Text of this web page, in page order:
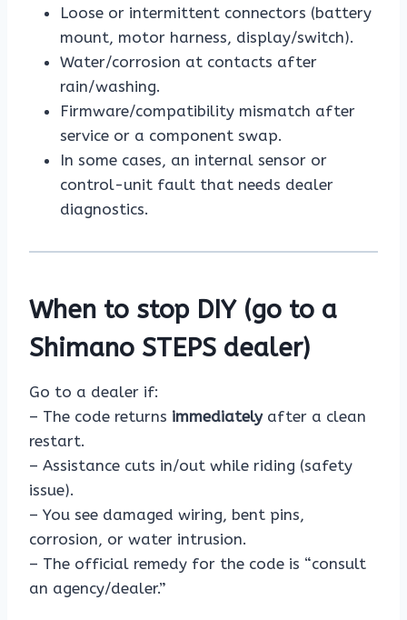
Loose or intermittent connectors (battery
mount, motor harness, display/switch).
Water/corrosion at contacts after
rain/washing.
Firmware/compatibility mismatch after
service or a component swap.
In some cases, an internal sensor or
control-unit fault that needs dealer
diagnostics.
When to stop DIY (go to a
Shimano STEPS dealer)
Go to a dealer if:
– The code returns immediatelyafter a clean
restart.
– Assistance cuts in/out while riding (safety
issue).
– You see damaged wiring, bent pins,
corrosion, or water intrusion.
– The official remedy for the code is “consult
an agency/dealer.”